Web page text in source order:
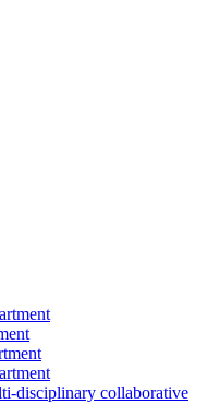
disciplinary collaborative